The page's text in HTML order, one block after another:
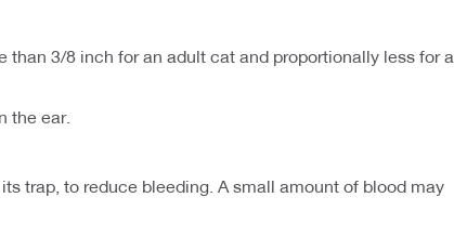
3/8 inch for an adult cat and proportionally less for a
the ear.
trap, to reduce bleeding. A small amount of blood may